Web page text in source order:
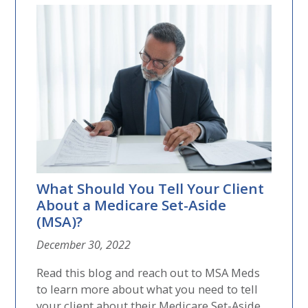
What Should You Tell Your Client
About a Medicare Set-Aside
(MSA)?
December 30, 2022
Read this blog and reach out to MSA Meds
to learn more about what you need to tell